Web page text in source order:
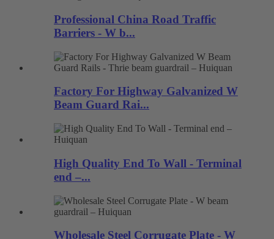
Professional China Road Traffic
Barriers - W b...
Factory For Highway Galvanized W
Beam Guard Rai...
High Quality End To Wall - Terminal
end –...
Wholesale Steel Corrugate Plate - W